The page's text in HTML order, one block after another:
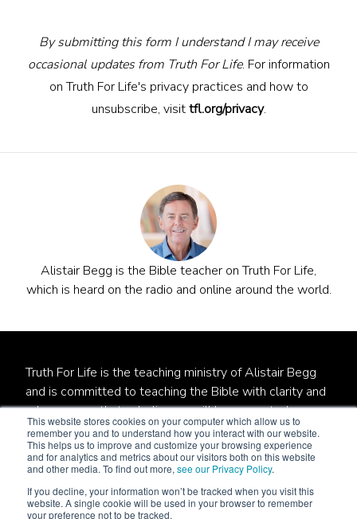
This website stores cookies on your computer which allow us to
remember you and to understand how you interact with our website.
This helps us to improve and customize your browsing experience
and for analytics and metrics about our visitors both on this website
and other media. To find out more, see our Privacy Policy.
If you decline, your information won’t be tracked when you visit this
website. A single cookie will be used in your browser to remember
your preference not to be tracked.
By submitting this form I understand I may receive
occasional updates from Truth For Life. For information
on Truth For Life's privacy practices and how to
unsubscribe, visittfl.org/privacy.
Alistair Begg is the Bible teacher on Truth For Life,
which is heard on the radio and online around the world.
Truth For Life is the teaching ministry of Alistair Begg
and is committed to teaching the Bible with clarity and
relevance so that unbelievers will be converted,
believers will be established, and local churches will be
strengthened.
Truth For Life is a qualified 501(c)(3) tax-exempt
organization.